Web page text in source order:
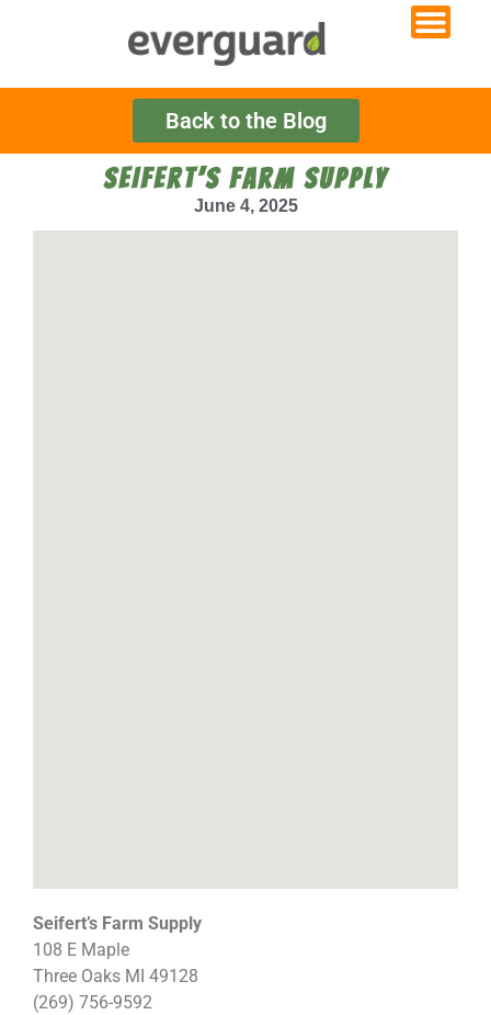
Back to the Blog
SEIFERT’S FARM SUPPLY
June 4, 2025
Seifert’s Farm Supply
108 E Maple
Three Oaks MI 49128
(269) 756-9592